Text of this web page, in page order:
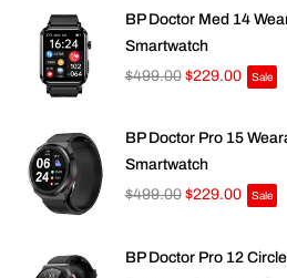
BP Doctor Med 14
Smartwatch
$499.00 $229.00 Sale
BP Doctor Pro 15
Smartwatch
$499.00 $229.00 Sale
BP Doctor Pro 12